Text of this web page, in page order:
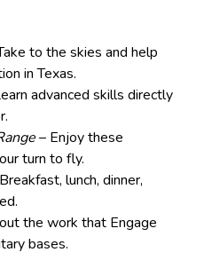
to the skies and help
in Texas.
advanced skills directly
– Enjoy these
turn to fly.
lunch, dinner,
the work that Engage
bases.